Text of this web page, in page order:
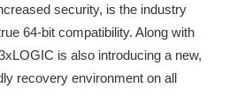
security, is the industry
64-bit compatibility. Along with
is also introducing a new,
recovery environment on all